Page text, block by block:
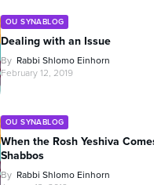
OU SYNABLOG
Dealing with an Issue
By Rabbi Shlomo Einhorn
February 12, 2019
OU SYNABLOG
When the Rosh Yeshiva
Shabbos
By Rabbi Shlomo Einhorn